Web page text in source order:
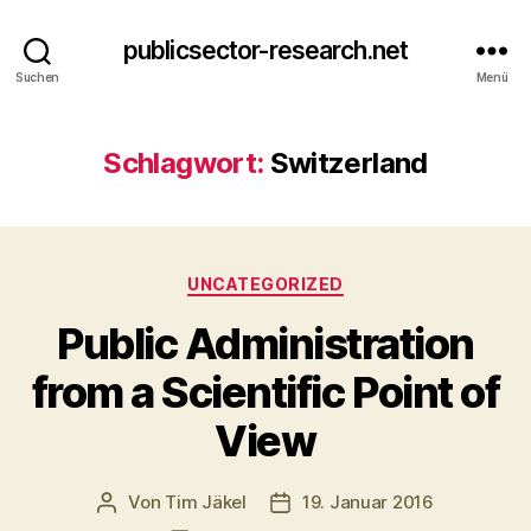
Suchen
publicsector-research.net
Menü
Schlagwort: Switzerland
Kategorien
UNCATEGORIZED
Public Administration
from a Scientific Point of
View
Beitragsautor
Von Tim Jäkel Veröffentlichungsdatum
19. Januar 2016